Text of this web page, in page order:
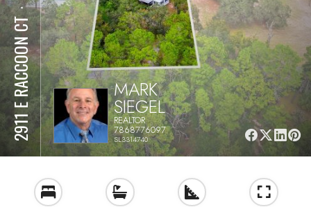
2911 E RACCOON CT
⋅
MARK
SIEGEL
REALTOR
7868776097
SL3314740